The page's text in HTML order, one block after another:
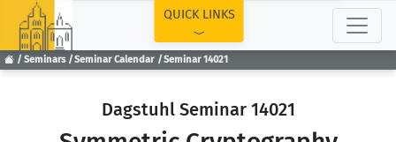
Seminars Seminar Calendar Seminar 14021
QUICK LINKS
Dagstuhl Seminar 14021